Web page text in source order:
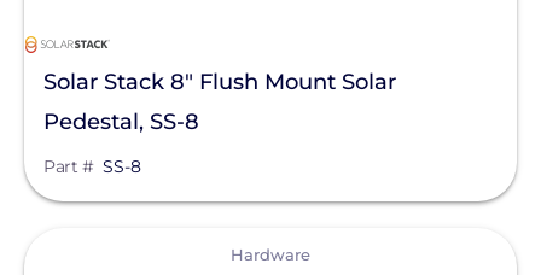
Solar Stack 8" Flush Mount Solar
Pedestal, SS-8
Part # SS-8
Hardware